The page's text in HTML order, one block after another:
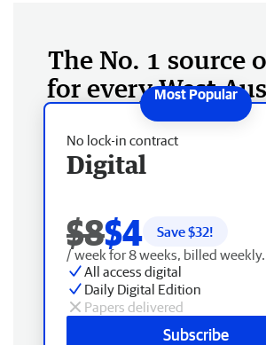
The No. 1 source
for every West
No lock-in contract
Digital
$8$4 Save $32!
/ week for 8 weeks, billed weekly.
All access digital
Daily Digital Edition
Papers delivered
Subscribe